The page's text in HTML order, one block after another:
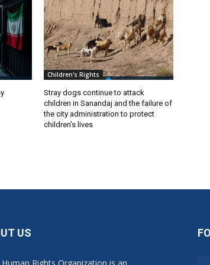
Children's Rights
Stray dogs continue to attack
children in Sanandaj and the failure of
the city administration to protect
children’s lives
US